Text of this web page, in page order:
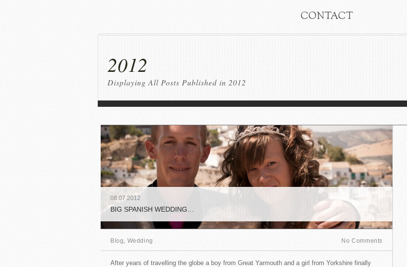
CONTACT
2012
Displaying All Posts Published in 2012
08.07.2012
BIG SPANISH WEDDING…
Blog, Wedding No Comments
After years of travelling the globe a boy from Great Yarmouth and a girl from Yorkshire finally